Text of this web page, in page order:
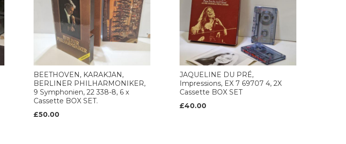
BEETHOVEN, KARAKJAN,
BERLINER PHILHARMONIKER,
9 Symphonien, 22 338-8, 6 x
Cassette BOX SET.
£50.00
JAQUELINE DU PRÉ,
Impressions, EX 7 69707 4, 2X
Cassette BOX SET
£40.00